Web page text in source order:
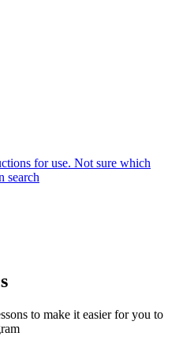
for use. Not sure which
search
to make it easier for you to